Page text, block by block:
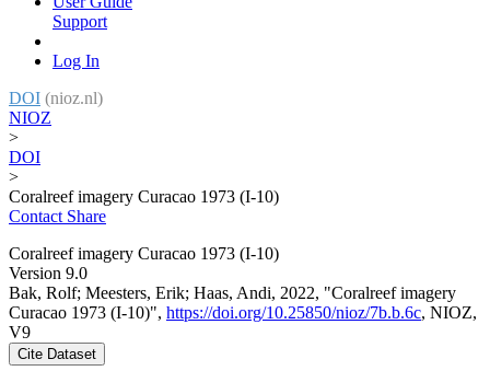
Support
Log In
DOI (nioz.nl)
NIOZ
>
DOI
>
Coralreef imagery Curacao 1973 (I-10)
Contact Share
Coralreef imagery Curacao 1973 (I-10)
Version 9.0
Bak, Rolf; Meesters, Erik; Haas, Andi, 2022, "Coralreef imagery
Curacao 1973 (I-10)", https://doi.org/10.25850/nioz/7b.b.6c, NIOZ,
V9
Cite Dataset